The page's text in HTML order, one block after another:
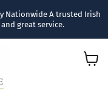
Nationwide A trusted Irish
great service.